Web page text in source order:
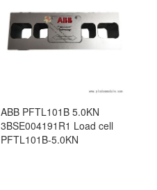
ABB PFTL101B 5.0KN
3BSE004191R1 Load cell
PFTL101B-5.0KN